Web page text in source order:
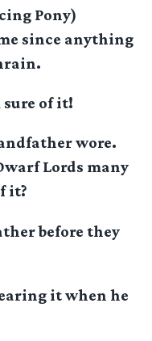
Pony)
since anything
of it!
wore.
Lords many
it?
before they
it when he